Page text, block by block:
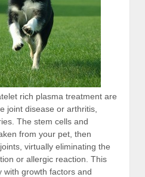
rich plasma treatment are
joint disease or arthritis,
The stem cells and
from your pet, then
virtually eliminating the
or allergic reaction. This
with growth factors and